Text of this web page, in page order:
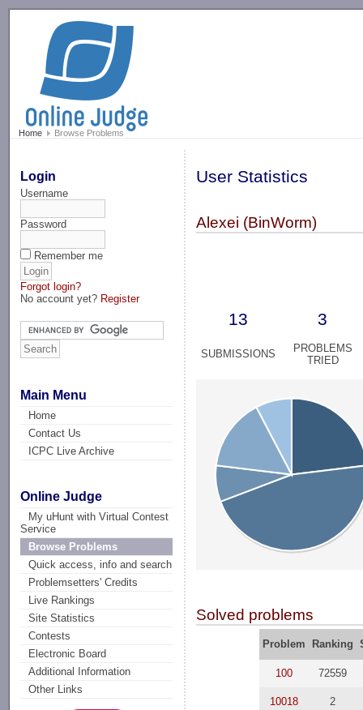
Home Browse Problems
Login
Username
Password
Remember me
Forgot login?
No account yet? Register
Main Menu
Home
Contact Us
ICPC Live Archive
Online Judge
My uHunt with Virtual Contest
Service
Browse Problems
Quick access, info and search
Problemsetters' Credits
Live Rankings
Site Statistics
Contests
Electronic Board
Additional Information
Other Links
User Statistics
Alexei (BinWorm)
13 3
SUBMISSIONS
PROBLEMS
TRIED
Solved problems
Problem Ranking
100 72559
10018 2